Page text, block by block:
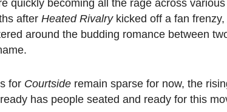
quickly becoming all the rage across
after Heated Rivalrykicked off a fan
around the budding romance between
for Courtside remain sparse for now, the
has people seated and ready for this